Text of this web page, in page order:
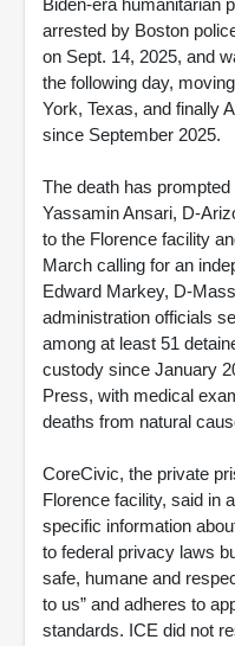
Biden-era humanitarian
arrested by Boston
on Sept. 14, 2025, and
the following day,
York, Texas, and finally
since September 2025.
The death has
Yassamin Ansari, D-
to the Florence facility
March calling for an
Edward Markey, D-
administration officials
among at least 51
custody since January
Press, with medical
deaths from natural
CoreCivic, the private
Florence facility, said in
specific information
to federal privacy laws
safe, humane and
to us” and adheres to
standards. ICE did not